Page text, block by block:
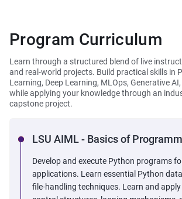
Program Curriculum
Learn through a structured blend of live
and real-world projects. Build practical skills in
Learning, Deep Learning, MLOps, Generative
while applying your knowledge through an
capstone project.
LSU AIML - Basics of
Develop and execute Python programs
applications. Learn essential Python
file-handling techniques. Learn and apply